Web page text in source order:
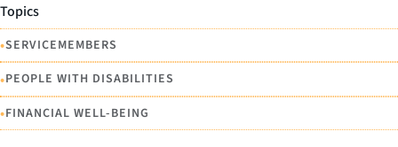
Topics
•SERVICEMEMBERS
•PEOPLE WITH DISABILITIES
•FINANCIAL WELL-BEING